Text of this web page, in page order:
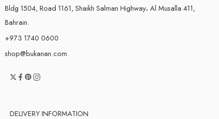
Bldg 1504, Road 1161, Shaikh Salman Highway، Al Musalla 411,
Bahrain.
+973 1740 0600
shop@bukanan.com
DELIVERY INFORMATION